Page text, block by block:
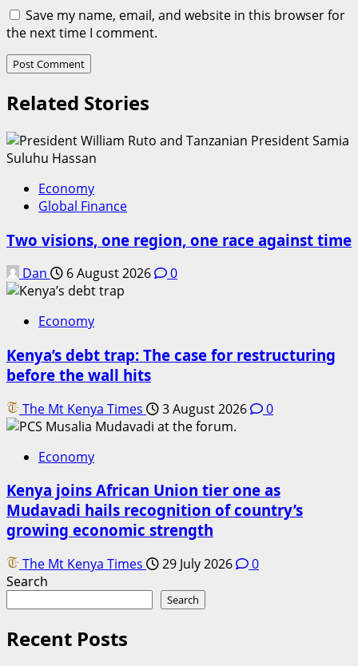
Save my name, email, and website in this browser for
the next time I comment.
Related Stories
Economy
Global Finance
Two visions, one region, one race against time
Dan 6 August 2026 0
Economy
Kenya’s debt trap: The case for restructuring
before the wall hits
The Mt Kenya Times 3 August 2026 0
Economy
Kenya joins African Union tier one as
Mudavadi hails recognition of country’s
growing economic strength
The Mt Kenya Times 29 July 2026
0
Search
Search
Recent Posts